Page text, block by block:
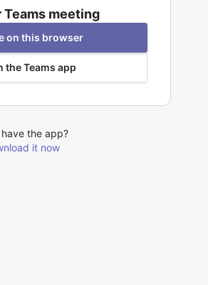
Teams meeting
on this browser
the Teams app
have the app?
it now